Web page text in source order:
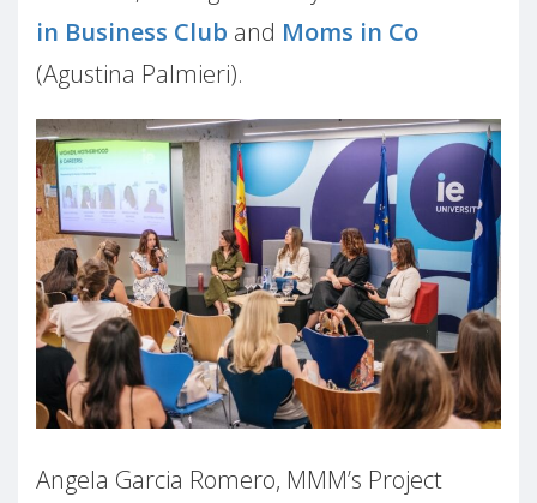
in Business Club and Moms in Co
(Agustina Palmieri).
Angela Garcia Romero, MMM’s Project